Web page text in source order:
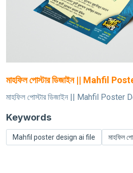
মাহফিল পোস্টার ডিজাইন || Mahfil
মাহফিল পোস্টার ডিজাইন || Mahfil Poster
Keywords
Mahfil poster design ai file মাহফিল